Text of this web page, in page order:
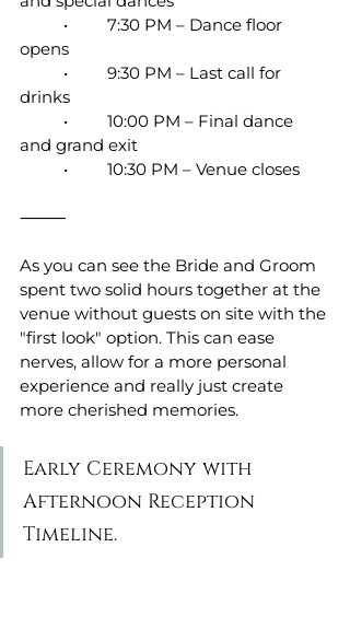
opens
drinks
and grand exit
	•	10:30 PM – Venue closes
⸻
As you can see the Bride and Groom
spent two solid hours together at the
venue without guests on site with the
"first look" option. This can ease
nerves, allow for a more personal
experience and really just create
more cherished memories.
Early Ceremony with
Afternoon Reception
Timeline.